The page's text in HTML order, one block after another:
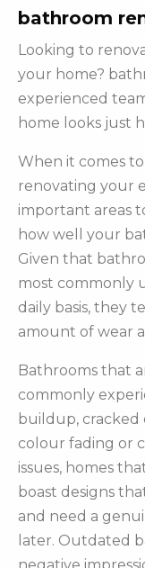
bathroom
Looking to
your home?
experienced
home looks just
When it comes
renovating your
important areas
how well your
Given that
most commonly
daily basis, they
amount of wear
Bathrooms that
commonly
buildup, cracked
colour fading or
issues, homes
boast designs
and need a
later. Outdated